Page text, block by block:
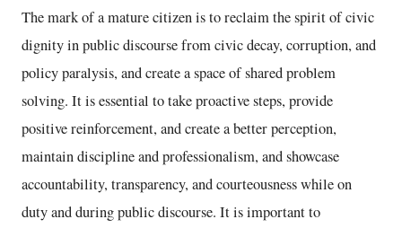
The mark of a mature citizen is to reclaim the spirit of civic
dignity in public discourse from civic decay, corruption, and
policy paralysis, and create a space of shared problem
solving. It is essential to take proactive steps, provide
positive reinforcement, and create a better perception,
maintain discipline and professionalism, and showcase
accountability, transparency, and courteousness while on
duty and during public discourse. It is important to